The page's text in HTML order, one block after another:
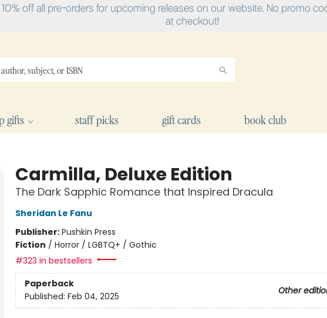
10% off all pre-orders for upcoming releases on our website. No promo
at checkout!
gifts staff picks gift cards book club
Carmilla, Deluxe Edition
The Dark Sapphic Romance that Inspired Dracula
Sheridan Le Fanu
Publisher:Pushkin Press
Fiction / Horror / LGBTQ+ / Gothic
#323 in bestsellers
Paperback
Other
Published: Feb 04, 2025